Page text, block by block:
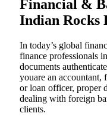
Financial &
Indian Rocks
In today’s global
finance professionals
documents
youare an accountant,
or loan officer, proper
dealing with foreign
clients.